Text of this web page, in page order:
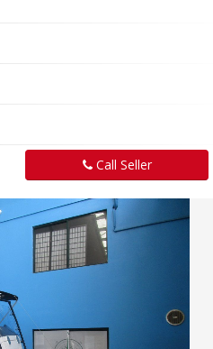
Call Seller